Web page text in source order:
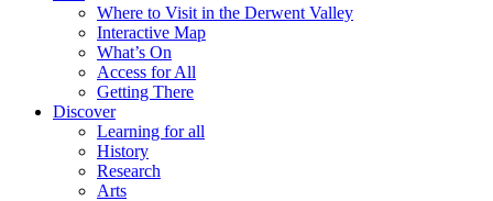
Where to Visit in the Derwent Valley
Interactive Map
What’s On
Access for All
Getting There
Discover
Learning for all
History
Research
Arts